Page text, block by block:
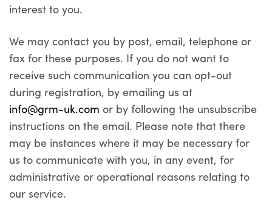
interest to you.
We may contact you by post, email, telephone or
fax for these purposes. If you do not want to
receive such communication you can opt-out
during registration, by emailing us at
info@grm-uk.com or by following the unsubscribe
instructions on the email. Please note that there
may be instances where it may be necessary for
us to communicate with you, in any event, for
administrative or operational reasons relating to
our service.